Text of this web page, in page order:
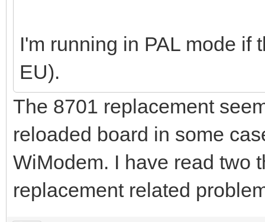
I'm running in PAL mode if
EU).
The 8701 replacement
reloaded board in some
WiModem. I have read two
replacement related